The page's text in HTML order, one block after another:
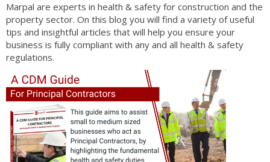
Marpal are experts in health & safety for construction and the
property sector. On this blog you will find a variety of useful
tips and insightful articles that will help you ensure your
business is fully compliant with any and all health & safety
regulations.